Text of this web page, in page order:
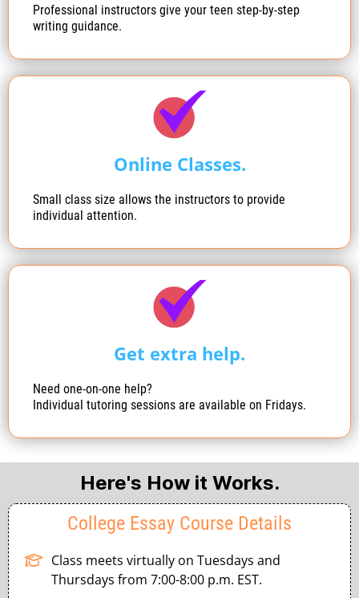
Professional instructors give your teen step-by-step
writing guidance.
Online Classes.
Small class size allows the instructors to provide
individual attention.
Get extra help.
Need one-on-one help?
Individual tutoring sessions are available on Fridays.
Here's How it Works.
College Essay Course Details
Class meets virtually on Tuesdays and
Thursdays from 7:00-8:00 p.m. EST.